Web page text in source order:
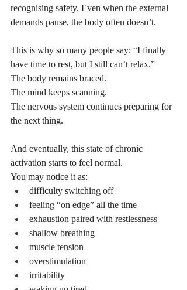
recognising safety. Even when the external
demands pause, the body often doesn’t.
This is why so many people say: “I finally
have time to rest, but I still can’t relax.”
The body remains braced.
The mind keeps scanning.
The nervous system continues preparing for
the next thing.
And eventually, this state of chronic
activation starts to feel normal.
You may notice it as:
difficulty switching off
feeling “on edge” all the time
exhaustion paired with restlessness
shallow breathing
muscle tension
overstimulation
irritability